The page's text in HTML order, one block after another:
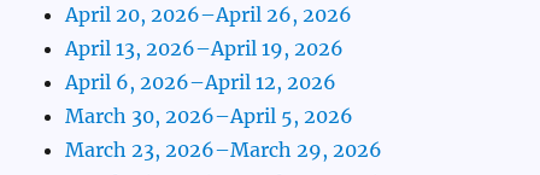
April 20, 2026–April 26, 2026
April 13, 2026–April 19, 2026
April 6, 2026–April 12, 2026
March 30, 2026–April 5, 2026
March 23, 2026–March 29, 2026